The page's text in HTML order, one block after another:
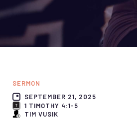
SERMON
SEPTEMBER 21, 2025
1 TIMOTHY 4:1-5
TIM VUSIK